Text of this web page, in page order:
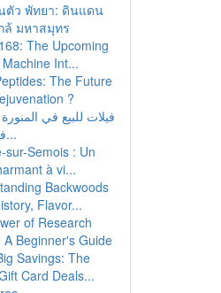
ตัว พัทยา: ดินแดน
ล้ มหาสมุทร
The Upcoming
Int...
The Future
?
فيلات للبيع في
في حي الج...
sur-Semois : Un
à vi...
Backwoods
Flavor...
of Research
A Beginner's Guide
Savings: The
Card Deals...